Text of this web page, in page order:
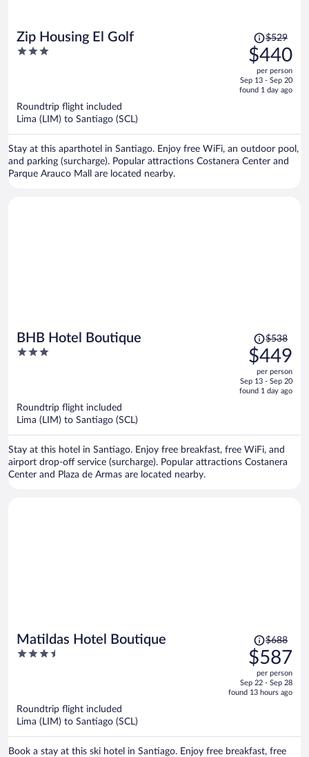
Zip Housing El Golf
3
Price
was
$529,
price
is
$529
$440
per person
Sep 13 - Sep 20
found 1 day ago
Roundtrip flight included
Lima (LIM) to Santiago (SCL)
Stay at this aparthotel in Santiago. Enjoy free WiFi, an outdoor pool,
and parking (surcharge). Popular attractions Costanera Center and
Parque Arauco Mall are located nearby.
BHB Hotel Boutique
3
Price
was
$538,
price
is
$538
$449
per person
Sep 13 - Sep 20
found 1 day ago
Roundtrip flight included
Lima (LIM) to Santiago (SCL)
Stay at this hotel in Santiago. Enjoy free breakfast, free WiFi, and
airport drop-off service (surcharge). Popular attractions Costanera
Center and Plaza de Armas are located nearby.
Matildas Hotel Boutique
3.5
Price
was
$688,
price
is
$688
$587
per person
Sep 22 - Sep 28
found 13 hours ago
Roundtrip flight included
Lima (LIM) to Santiago (SCL)
Book a stay at this ski hotel in Santiago. Enjoy free breakfast, free